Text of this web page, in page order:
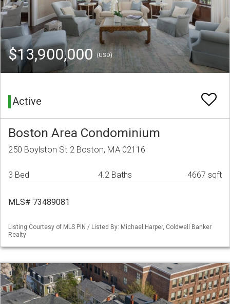
$13,900,000 (USD)
Active
Boston Area Condominium
250 Boylston St 2 Boston, MA 02116
3 Bed 4.2 Baths 4667 sqft
MLS# 73489081
Listing Courtesy of MLS PIN / Listed By: Michael Harper, Coldwell Banker
Realty